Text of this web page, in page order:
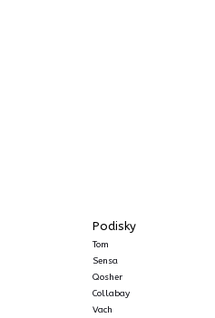
Podisky
Tom
Sensa
Qosher
Collabay
Vach